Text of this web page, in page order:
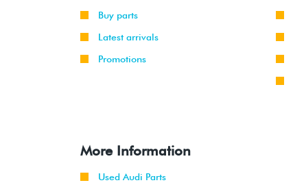
Buy parts
Latest arrivals
Promotions
More Information
Used Audi Parts